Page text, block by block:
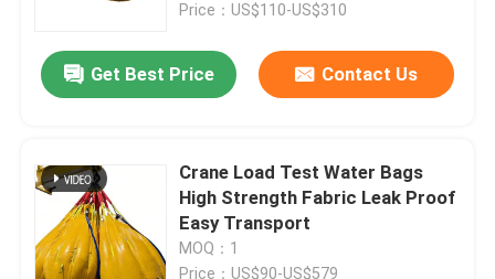
Price：US$110-US$310
Get Best Price Contact Us
Crane Load Test Water Bags
High Strength Fabric Leak Proof
Easy Transport
MOQ：1
Price：US$90-US$579